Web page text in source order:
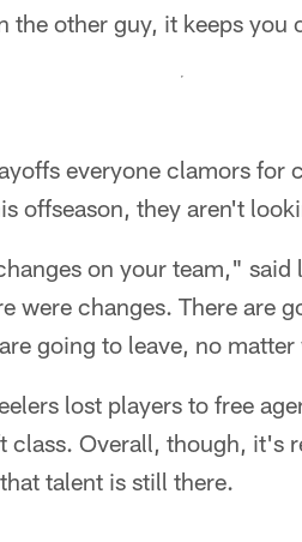
the other guy, it keeps you
everyone clamors for
offseason, they aren't
on your team,"
were changes. There are
going to leave, no
lost players to free
class. Overall, though, it's
talent is still there.